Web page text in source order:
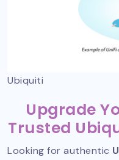
Ubiquiti
Upgrade
Trusted
Looking for authentic